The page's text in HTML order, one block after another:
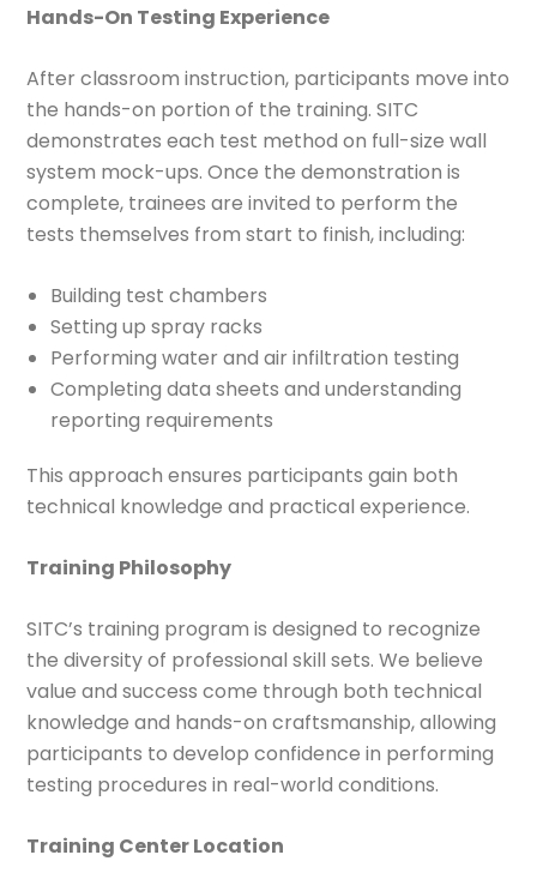
Hands-On Testing Experience
After classroom instruction, participants move into
the hands-on portion of the training. SITC
demonstrates each test method on full-size wall
system mock-ups. Once the demonstration is
complete, trainees are invited to perform the
tests themselves from start to finish, including:
Building test chambers
Setting up spray racks
Performing water and air infiltration testing
Completing data sheets and understanding
reporting requirements
This approach ensures participants gain both
technical knowledge and practical experience.
Training Philosophy
SITC’s training program is designed to recognize
the diversity of professional skill sets. We believe
value and success come through both technical
knowledge and hands-on craftsmanship, allowing
participants to develop confidence in performing
testing procedures in real-world conditions.
Training Center Location